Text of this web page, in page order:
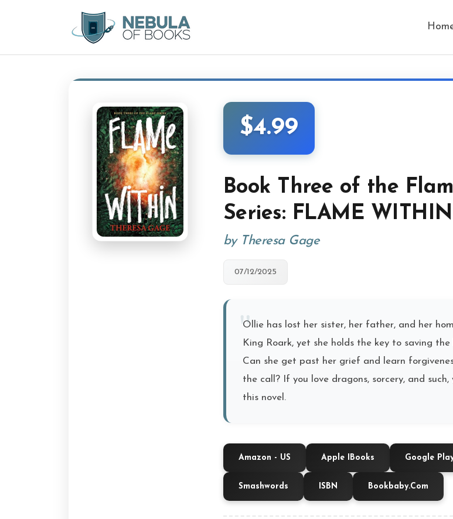
$4.99
Book Three of the
Series: FLAME WITHIN
by Theresa Gage
07/12/2025
Ollie has lost her sister, her father, and her
King Roark, yet she holds the key to saving the
Can she get past her grief and learn
the call? If you love dragons, sorcery, and such,
this novel.
Amazon - US Apple IBooks Google
Smashwords ISBN Bookbaby.com